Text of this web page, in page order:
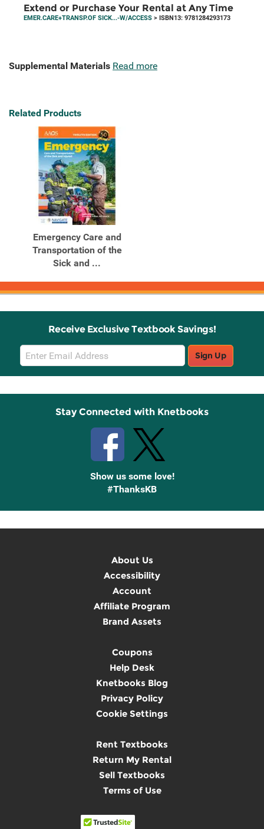
Extend or Purchase Your Rental at Any Time
EMER.CARE+TRANSP.OF SICK...-W/ACCESS > ISBN13: 9781284293173
Supplemental Materials Read more
Related Products
Emergency Care and
Transportation of the
Sick and ...
Receive Exclusive Textbook Savings!
Email
Sign
Up
Sign Up
Stay Connected with Knetbooks
Show us some love!
#ThanksKB
About Us
Accessibility
Account
Affiliate Program
Brand Assets
Coupons
Help Desk
Knetbooks Blog
Privacy Policy
Cookie Settings
Rent Textbooks
Return My Rental
Sell Textbooks
Terms of Use